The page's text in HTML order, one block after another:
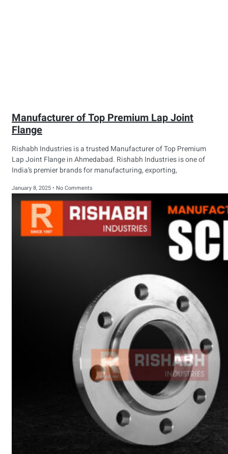
Manufacturer of Top Premium Lap Joint
Flange
Rishabh Industries is a trusted Manufacturer of Top Premium
Lap Joint Flange in Ahmedabad. Rishabh Industries is one of
India’s premier brands for manufacturing, exporting,
January 8, 2025 No Comments